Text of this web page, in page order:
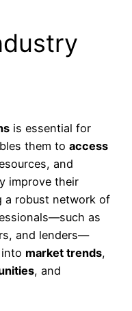
is essential for
them to access
and
improve their
a robust network of
as
and lenders—
market trends,
, and